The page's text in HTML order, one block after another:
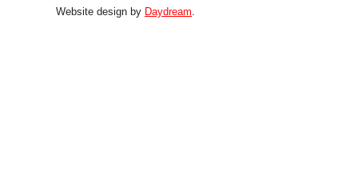
Website design by Daydream